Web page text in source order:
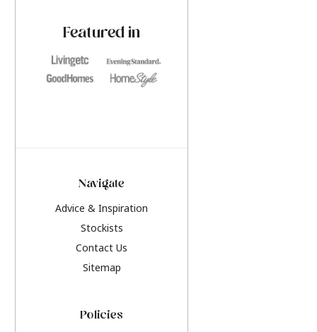
Featured in
Navigate
Advice & Inspiration
Stockists
Contact Us
Sitemap
Policies